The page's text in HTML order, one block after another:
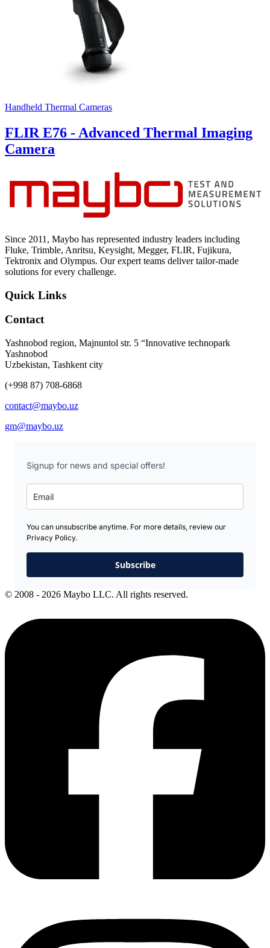
Handheld Thermal Cameras
FLIR E76 - Advanced Thermal Imaging
Camera
Since 2011, Maybo has represented industry leaders including
Fluke, Trimble, Anritsu, Keysight, Megger, FLIR, Fujikura,
Tektronix and Olympus. Our expert teams deliver tailor-made
solutions for every challenge.
Quick Links
Contact
Yashnobod region, Majnuntol str. 5 “Innovative technopark
Yashnobod
Uzbekistan, Tashkent city
(+998 87) 708-6868
contact@maybo.uz
gm@maybo.uz
Signup for news and special offers!
You can unsubscribe anytime. For more details, review our
Privacy Policy.
Subscribe
© 2008 - 2026 Maybo LLC. All rights reserved.